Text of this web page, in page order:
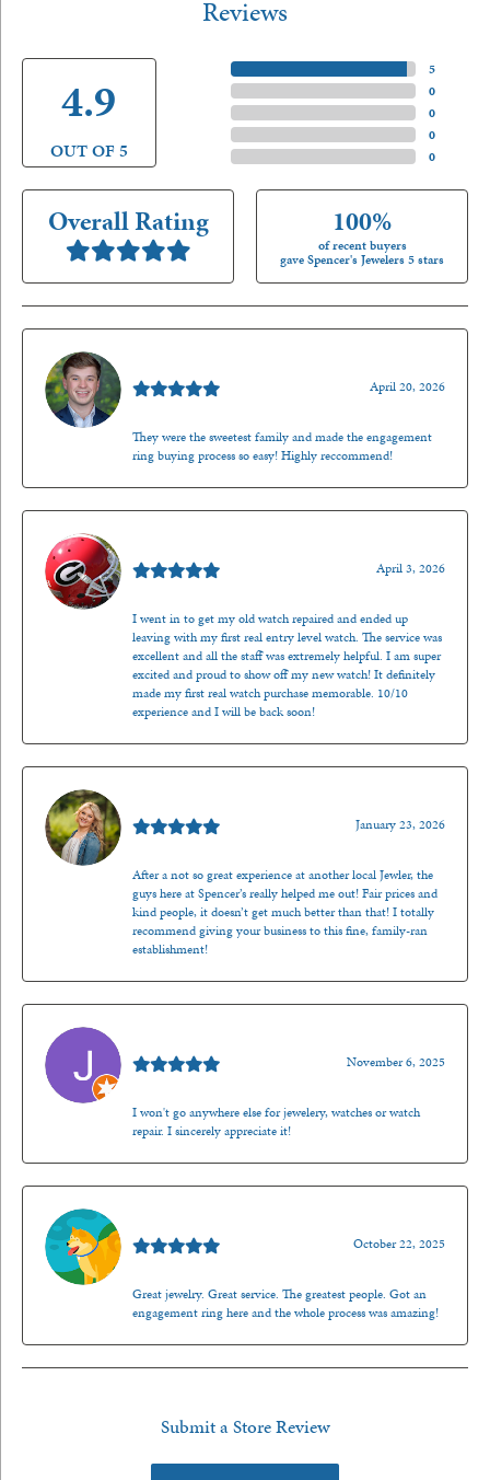
Reviews
4.9
OUT OF 5
5)
0)
0)
0)
0)
Overall Rating 100%
of recent buyers
gave Spencer's Jewelers 5 stars
April 20, 2026
They were the sweetest family and made the engagement
ring buying process so easy! Highly reccommend!
April 3, 2026
I went in to get my old watch repaired and ended up
leaving with my first real entry level watch. The service was
excellent and all the staff was extremely helpful. I am super
excited and proud to show off my new watch! It definitely
made my first real watch purchase memorable. 10/10
experience and I will be back soon!
January 23, 2026
After a not so great experience at another local Jewler, the
guys here at Spencer’s really helped me out! Fair prices and
kind people, it doesn’t get much better than that! I totally
recommend giving your business to this fine, family-ran
establishment!
November 6, 2025
I won't go anywhere else for jewelery, watches or watch
repair. I sincerely appreciate it!
October 22, 2025
Great jewelry. Great service. The greatest people. Got an
engagement ring here and the whole process was amazing!
Submit a Store Review